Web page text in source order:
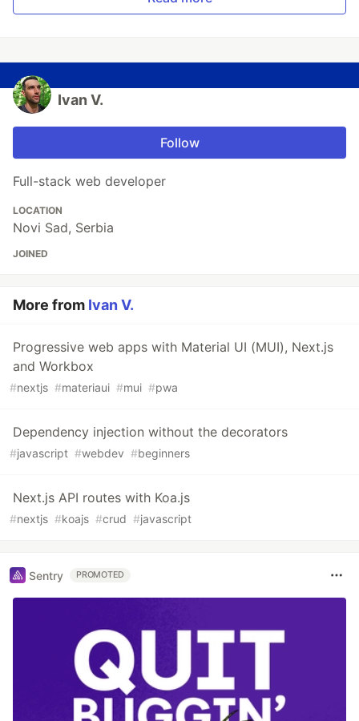
Ivan V.
Follow
Full-stack web developer
LOCATION
Novi Sad, Serbia
JOINED
More from Ivan V.
Progressive web apps with Material UI (MUI), Next.js
and Workbox
#nextjs #materiaui #mui #pwa
Dependency injection without the decorators
#javascript #webdev #beginners
Next.js API routes with Koa.js
#nextjs #koajs #crud #javascript
Sentry PROMOTED